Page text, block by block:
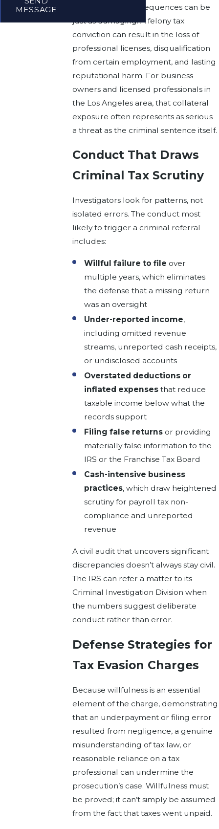
The collateral consequences can be
just as damaging. A felony tax
conviction can result in the loss of
professional licenses, disqualification
from certain employment, and lasting
reputational harm. For business
owners and licensed professionals in
the Los Angeles area, that collateral
exposure often represents as serious
a threat as the criminal sentence itself.
Conduct That Draws
Criminal Tax Scrutiny
Investigators look for patterns, not
isolated errors. The conduct most
likely to trigger a criminal referral
includes:
Willful failure to file over
multiple years, which eliminates
the defense that a missing return
was an oversight
Under-reported income,
including omitted revenue
streams, unreported cash receipts,
or undisclosed accounts
Overstated deductions or
inflated expensesthat reduce
taxable income below what the
records support
Filing false returnsor providing
materially false information to the
IRS or the Franchise Tax Board
Cash-intensive business
practices, which draw heightened
scrutiny for payroll tax non-
compliance and unreported
revenue
A civil audit that uncovers significant
discrepancies doesn’t always stay civil.
The IRS can refer a matter to its
Criminal Investigation Division when
the numbers suggest deliberate
conduct rather than error.
Defense Strategies for
Tax Evasion Charges
Because willfulness is an essential
element of the charge, demonstrating
that an underpayment or filing error
resulted from negligence, a genuine
misunderstanding of tax law, or
reasonable reliance on a tax
professional can undermine the
prosecution’s case. Willfulness must
be proved; it can’t simply be assumed
from the fact that taxes went unpaid.
MESSAGE